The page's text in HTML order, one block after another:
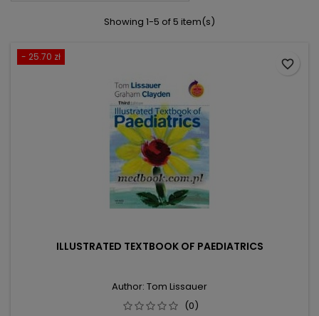
Showing 1-5 of 5 item(s)
- 25.70 zł
ILLUSTRATED TEXTBOOK OF PAEDIATRICS
Author: Tom Lissauer
(0)
favorite_border